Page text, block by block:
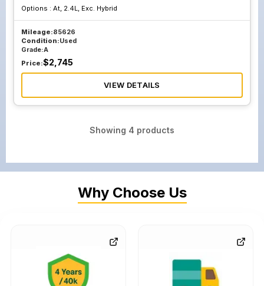
Options : At, 2.4L, Exc. Hybrid
Mileage:85626
Condition:Used
Grade:A
Price:$2,745
VIEW DETAILS
Showing 4 products
Why Choose Us